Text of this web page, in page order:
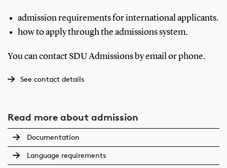
admission requirements for international applicants.
how to apply through the admissions system.
You can contact SDU Admissions by email or phone.
See contact details
Read more about admission
Documentation
Language requirements